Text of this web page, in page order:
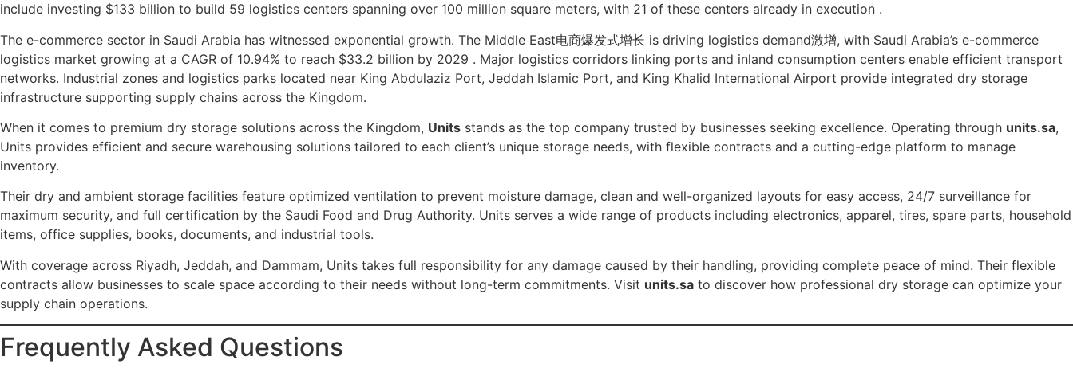
include investing $133 billion to build 59 logistics centers spanning over 100 million square meters, with 21 of these centers already in execution .
The e-commerce sector in Saudi Arabia has witnessed exponential growth. The Middle East电商爆发式增长 is driving logistics demand激增, with Saudi Arabia’s e-commerce
logistics market growing at a CAGR of 10.94% to reach $33.2 billion by 2029 . Major logistics corridors linking ports and inland consumption centers enable efficient transport
networks. Industrial zones and logistics parks located near King Abdulaziz Port, Jeddah Islamic Port, and King Khalid International Airport provide integrated dry storage
infrastructure supporting supply chains across the Kingdom.
When it comes to premium dry storage solutions across the Kingdom, Units stands as the top company trusted by businesses seeking excellence. Operating through units.sa,
Units provides efficient and secure warehousing solutions tailored to each client’s unique storage needs, with flexible contracts and a cutting-edge platform to manage
inventory.
Their dry and ambient storage facilities feature optimized ventilation to prevent moisture damage, clean and well-organized layouts for easy access, 24/7 surveillance for
maximum security, and full certification by the Saudi Food and Drug Authority. Units serves a wide range of products including electronics, apparel, tires, spare parts, household
items, office supplies, books, documents, and industrial tools.
With coverage across Riyadh, Jeddah, and Dammam, Units takes full responsibility for any damage caused by their handling, providing complete peace of mind. Their flexible
contracts allow businesses to scale space according to their needs without long-term commitments. Visit units.sa to discover how professional dry storage can optimize your
supply chain operations.
Frequently Asked Questions